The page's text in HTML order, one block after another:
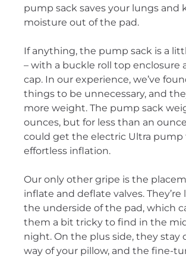
pump sack saves your lungs and
moisture out of the pad.
If anything, the pump sack is a
– with a buckle roll top enclosure
cap. In our experience, we’ve
things to be unnecessary, and
more weight. The pump sack
ounces, but for less than an
could get the electric Ultra pump
effortless inflation.
Our only other gripe is the
inflate and deflate valves. They’re
the underside of the pad, which
them a bit tricky to find in the
night. On the plus side, they stay
way of your pillow, and the fine-